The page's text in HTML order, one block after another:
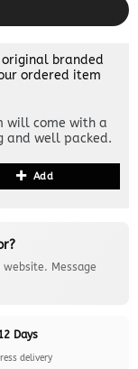
branded
ordered item
will come with a
and well packed.
Add
Message
Days
delivery